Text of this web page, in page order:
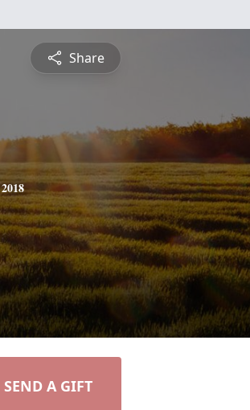
Share
2018
SEND A GIFT